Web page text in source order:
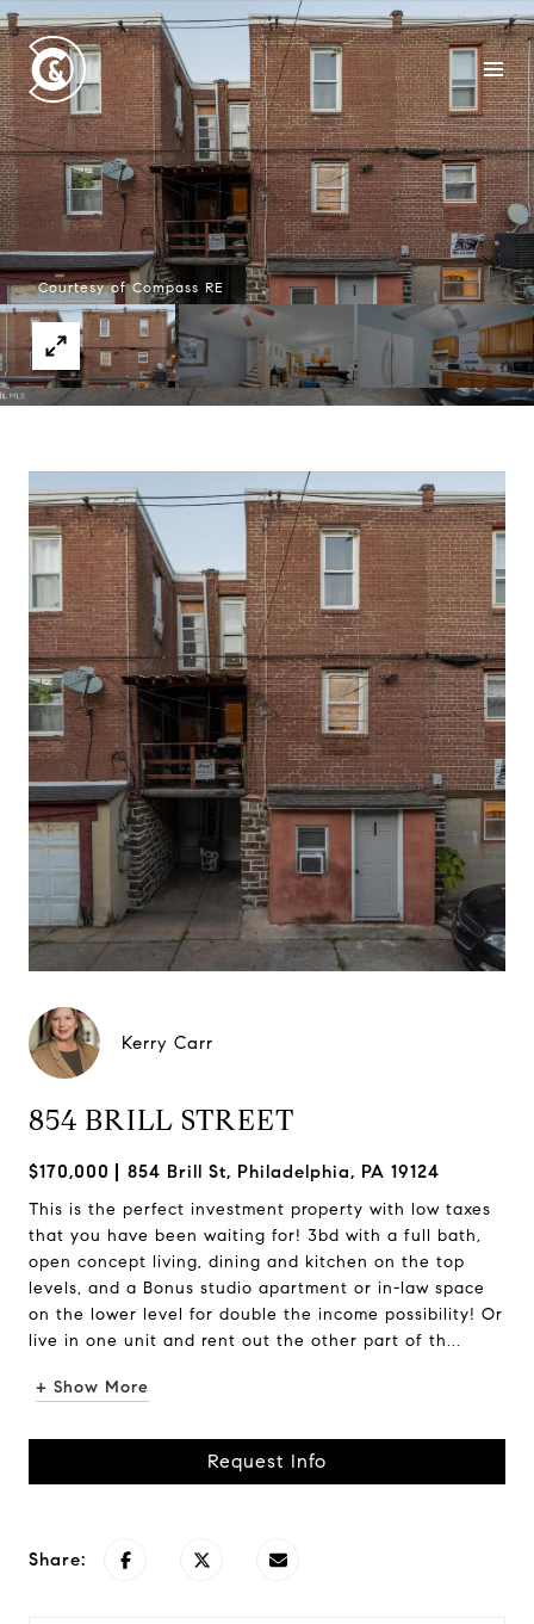
Courtesy of Compass RE
Kerry Carr
854 BRILL STREET
$170,000 854 Brill St, Philadelphia, PA 19124
This is the perfect investment property with low taxes
that you have been waiting for! 3bd with a full bath,
open concept living, dining and kitchen on the top
levels, and a Bonus studio apartment or in-law space
on the lower level for double the income possibility! Or
live in one unit and rent out the other part of th...
+ Show More
Request Info
Share: